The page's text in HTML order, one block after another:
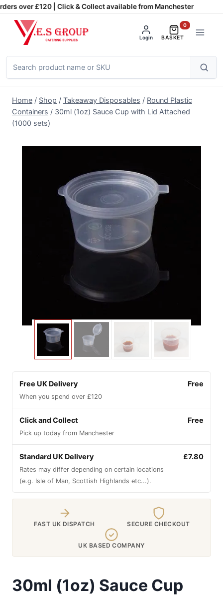
Skip
content
over £120 | Click & Collect available from Manchester
Login BASKET
0
Search
products
Home / Shop / Takeaway Disposables / Round Plastic
Containers / 30ml (1oz) Sauce Cup with Lid Attached
(1000 sets)
Free UK Delivery
When you spend over £120
Free
Click and Collect
Pick up today from Manchester
Free
Standard UK Delivery
Rates may differ depending on certain locations
(e.g. Isle of Man, Scottish Highlands etc...).
£7.80
FAST UK DISPATCH SECURE CHECKOUT
UK BASED COMPANY
30ml (1oz) Sauce Cup